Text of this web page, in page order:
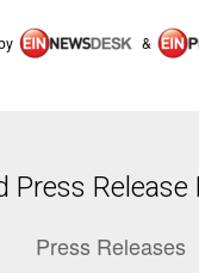
&
Press
Press Releases